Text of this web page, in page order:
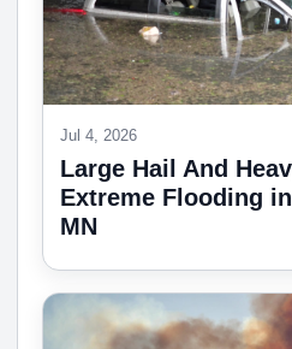
Jul 4, 2026
Large Hail And
Extreme Flooding
MN